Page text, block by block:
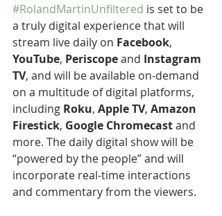
#RolandMartinUnfiltered is set to be
a truly digital experience that will
stream live daily on Facebook,
YouTube, Periscope and Instagram
TV, and will be available on-demand
on a multitude of digital platforms,
including Roku, Apple TV, Amazon
Firestick, Google Chromecast and
more. The daily digital show will be
“powered by the people” and will
incorporate real-time interactions
and commentary from the viewers.